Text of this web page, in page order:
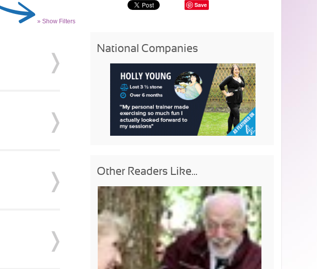
» Show Filters
Save
National Companies
Other Readers Like...